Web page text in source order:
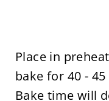
Place in
bake for 40 -
Bake time will